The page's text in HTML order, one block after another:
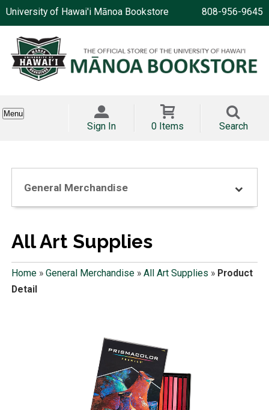
University of Hawai'i Mānoa Bookstore 808-956-9645
Menu
Sign In 0 Items Search
General Merchandise
All Art Supplies
Home» General Merchandise» All Art Supplies » Product
Detail